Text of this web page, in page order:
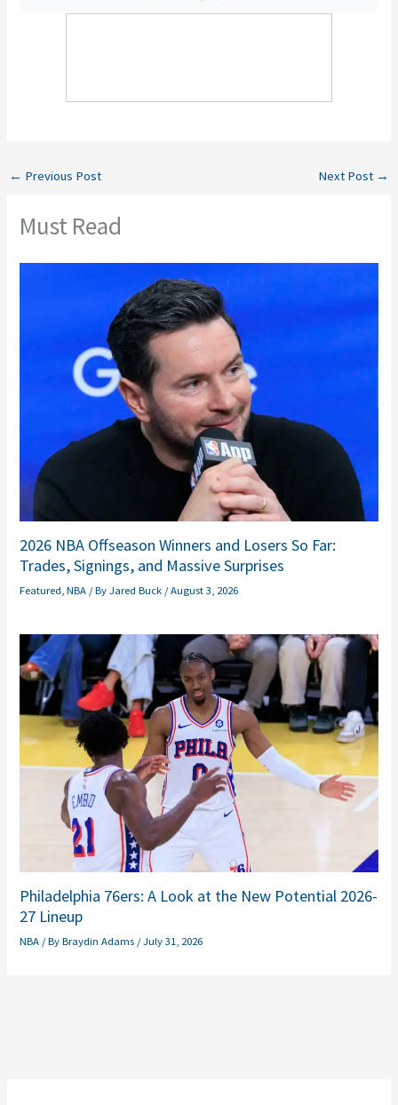
← Previous Post Next Post →
Must Read
2026 NBA Offseason Winners and Losers So Far:
Trades, Signings, and Massive Surprises
Featured ,NBA / ByJared Buck /August 3, 2026
Philadelphia 76ers: A Look at the New Potential 2026-
27 Lineup
NBA / ByBraydin Adams /July 31, 2026